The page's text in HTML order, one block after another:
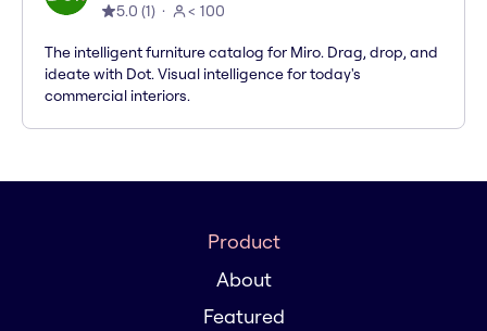
5.0 (1) < 100
The intelligent furniture catalog for Miro. Drag, drop, and
ideate with Dot. Visual intelligence for today's
commercial interiors.
Product
About
Featured